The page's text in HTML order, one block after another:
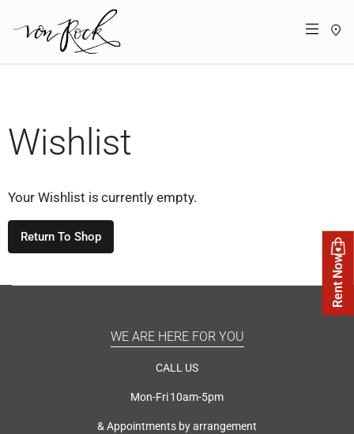
Menü
Wishlist
Your Wishlist is currently empty.
Return To Shop
WE ARE HERE FOR YOU
CALL US
Mon-Fri 10am-5pm
& Appointments by arrangement
Rent Now